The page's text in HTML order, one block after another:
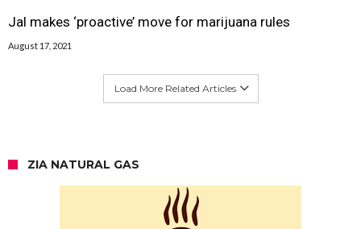
Jal makes ‘proactive’ move for marijuana rules
August 17, 2021
Load More Related Articles
ZIA NATURAL GAS